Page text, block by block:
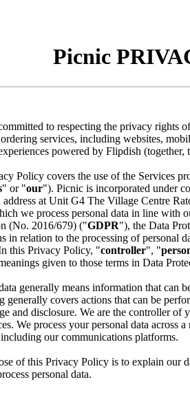
Picnic
to respecting the privacy rights
services, including websites,
powered by Flipdish (together,
Policy covers the use of the Services
" or "our"). Picnic is incorporated under
address at Unit G4 The Village Centre
we process personal data in line with
(No. 2016/679) ("GDPR"), the Data
in relation to the processing of personal
this Privacy Policy, "controller", "
given to those terms in Data
generally means information that can
generally covers actions that can be
and disclosure. We are the controller
We process your personal data across
our communications platforms.
of this Privacy Policy is to explain our
personal data.